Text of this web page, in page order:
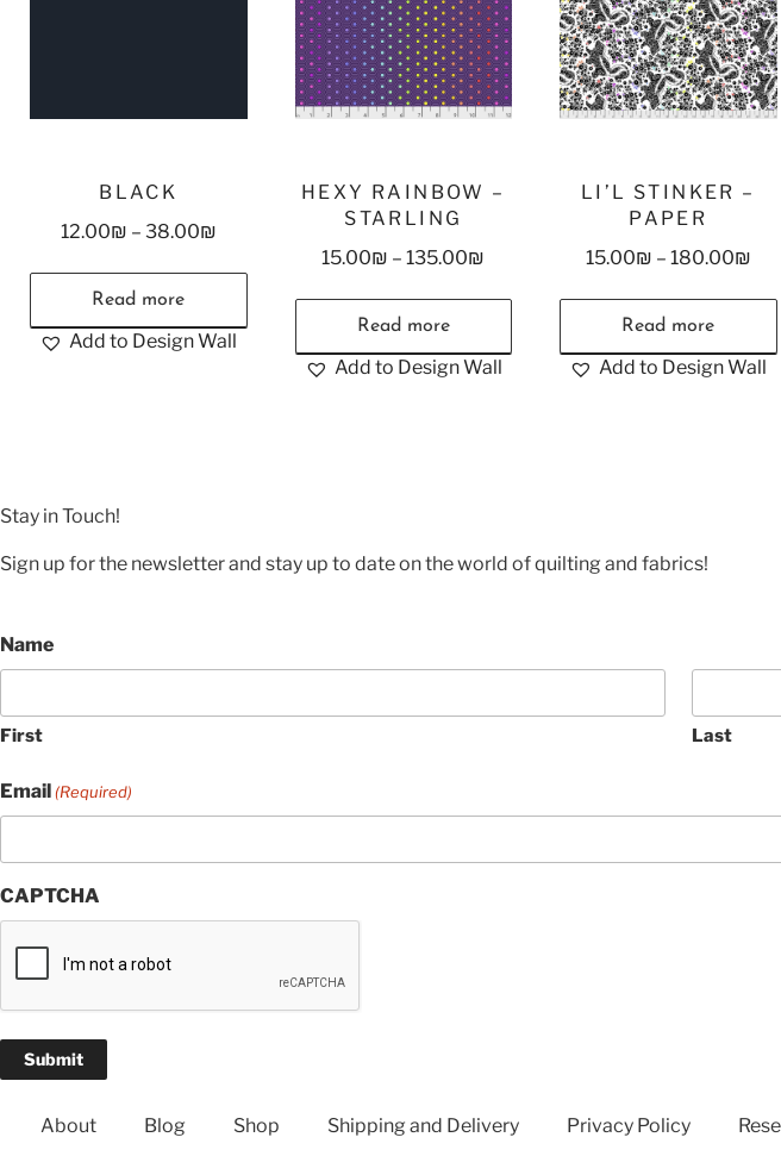
BLACK
12.00₪ – 38.00₪
Read more
Add to Design Wall
HEXY RAINBOW –
STARLING
15.00₪ – 135.00₪
Read more
Add to Design Wall
LI’L STINKER –
PAPER
15.00₪ – 180.00₪
Read more
Add to Design Wall
Stay in Touch!
Sign up for the newsletter and stay up to date on the world of quilting and fabrics!
Name
First Last
Email (Required)
CAPTCHA
About Blog Shop Shipping and Delivery Privacy Policy